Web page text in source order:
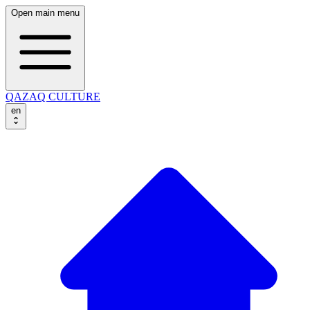
Open main menu
QAZAQ CULTURE
en